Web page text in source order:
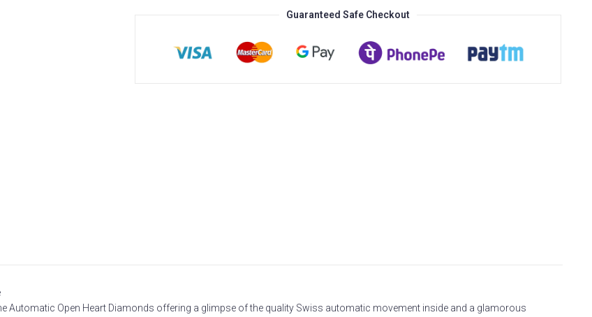
Guaranteed Safe Checkout
Automatic Open Heart Diamonds offering a glimpse of the quality Swiss automatic movement inside and a glamorous